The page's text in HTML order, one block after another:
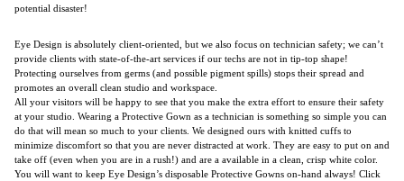
potential disaster!
Eye Design is absolutely client-oriented, but we also focus on technician safety; we can’t
provide clients with state-of-the-art services if our techs are not in tip-top shape!
Protecting ourselves from germs (and possible pigment spills) stops their spread and
promotes an overall clean studio and workspace.
All your visitors will be happy to see that you make the extra effort to ensure their safety
at your studio. Wearing a Protective Gown as a technician is something so simple you can
do that will mean so much to your clients. We designed ours with knitted cuffs to
minimize discomfort so that you are never distracted at work. They are easy to put on and
take off (even when you are in a rush!) and are a available in a clean, crisp white color.
You will want to keep Eye Design’s disposable Protective Gowns on-hand always! Click